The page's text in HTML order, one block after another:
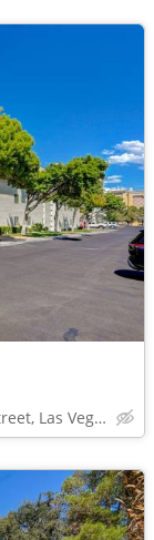
4777 Cameron Street, Las Vegas, NV